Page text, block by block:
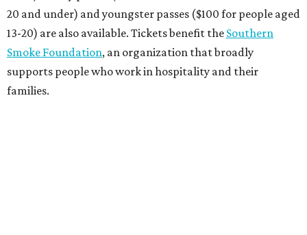
20 and under) and youngster passes ($100 for people aged
13-20) are also available. Tickets benefit the Southern
Smoke Foundation, an organization that broadly
supports people who work in hospitality and their
families.